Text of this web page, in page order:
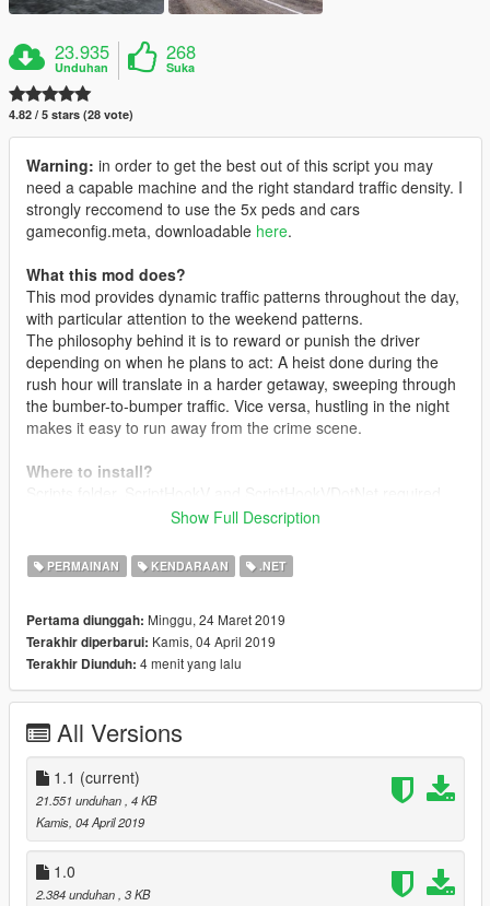
23.935
Unduhan
268
Suka
4.82 / 5 stars (28 vote)
Warning: in order to get the best out of this script you may
need a capable machine and the right standard traffic density. I
strongly reccomend to use the 5x peds and cars
gameconfig.meta, downloadable here.
What this mod does?
This mod provides dynamic traffic patterns throughout the day,
with particular attention to the weekend patterns.
The philosophy behind it is to reward or punish the driver
depending on when he plans to act: A heist done during the
rush hour will translate in a harder getaway, sweeping through
the bumber-to-bumper traffic. Vice versa, hustling in the night
makes it easy to run away from the crime scene.
Where to install?
1.0Intial release
1.1Organic Update
are configurable to oscillate, and rush hours may occour
anytime
- Garbage trucks schedules: set a specific day and hour to get
garbage trucks to go around
- Removed 20% of the spaghetti from the code
- Added 50% more spaghetti
Show Full Description
PERMAINAN KENDARAAN .NET
Pertama diunggah: Minggu, 24 Maret 2019
Terakhir diperbarui: Kamis, 04 April 2019
Terakhir Diunduh: 4 menit yang lalu
All Versions
1.1 (current)
21.551 unduhan , 4 KB
Kamis, 04 April 2019
1.0
2.384 unduhan , 3 KB